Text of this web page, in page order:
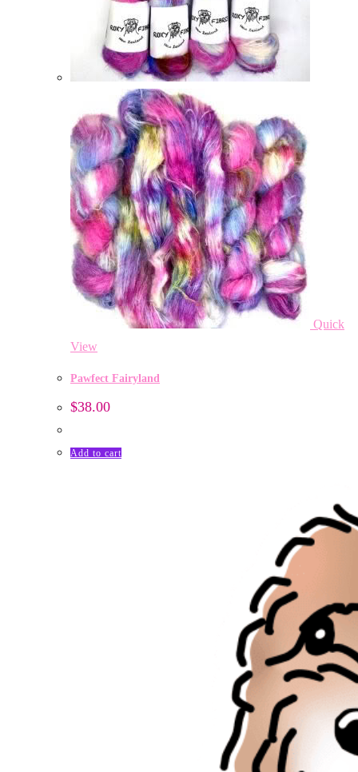
Quick
View
Pawfect Fairyland
$38.00
Add to cart